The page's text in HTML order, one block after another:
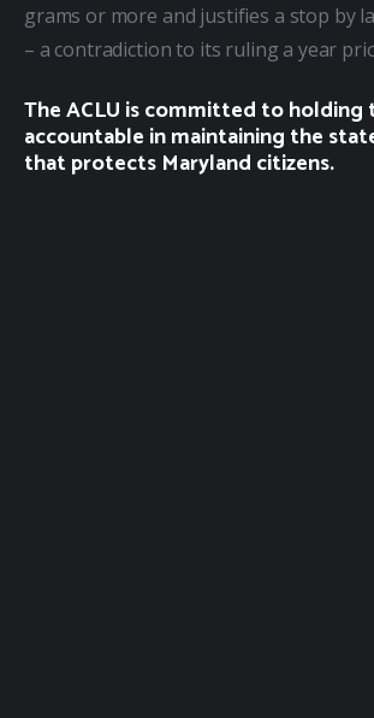
grams or more and justifies a stop by
– a contradiction to its ruling a year
The ACLU is committed to holding
accountable in maintaining the
that protects Maryland citizens.